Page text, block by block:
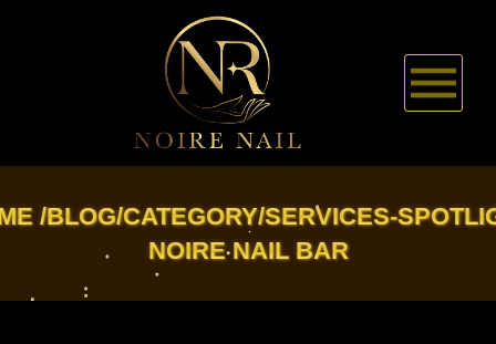
ABOUT US
BLOG/CATEGORY/SERVICES-
NOIRE NAIL BAR